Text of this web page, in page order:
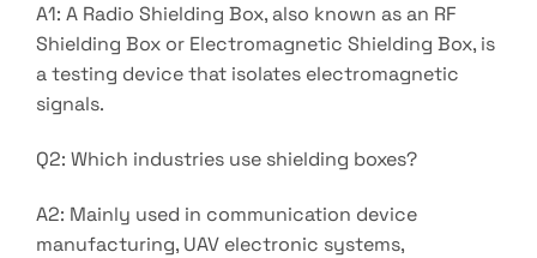
A1: A Radio Shielding Box, also known as an RF
Shielding Box or Electromagnetic Shielding Box, is
a testing device that isolates electromagnetic
signals.
Q2: Which industries use shielding boxes?
A2: Mainly used in communication device
manufacturing, UAV electronic systems,